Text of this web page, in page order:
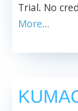
Trial. No
More…